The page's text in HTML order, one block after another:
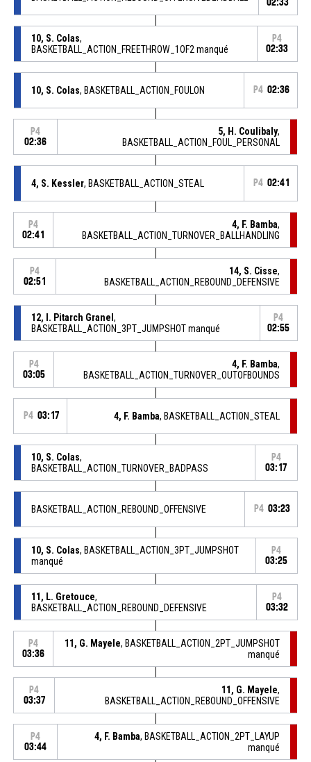
02:33
10, S. Colas,
BASKETBALL_ACTION_FREETHROW_1OF2 manqué
P4
02:33
10, S. Colas, BASKETBALL_ACTION_FOULON P4 02:36
P4
02:36
5, H. Coulibaly,
BASKETBALL_ACTION_FOUL_PERSONAL
4, S. Kessler, BASKETBALL_ACTION_STEAL P4 02:41
P4
02:41
4, F. Bamba,
BASKETBALL_ACTION_TURNOVER_BALLHANDLING
P4
02:51
14, S. Cisse,
BASKETBALL_ACTION_REBOUND_DEFENSIVE
12, I. Pitarch Granel ,
BASKETBALL_ACTION_3PT_JUMPSHOT manqué
P4
02:55
P4
03:05
4, F. Bamba,
BASKETBALL_ACTION_TURNOVER_OUTOFBOUNDS
P4 03:17 4, F. Bamba, BASKETBALL_ACTION_STEAL
10, S. Colas,
BASKETBALL_ACTION_TURNOVER_BADPASS
P4
03:17
BASKETBALL_ACTION_REBOUND_OFFENSIVE P4 03:23
10, S. Colas, BASKETBALL_ACTION_3PT_JUMPSHOT
manqué
P4
03:25
11, L. Gretouce,
BASKETBALL_ACTION_REBOUND_DEFENSIVE
P4
03:32
P4
03:36
11, G. Mayele, BASKETBALL_ACTION_2PT_JUMPSHOT
manqué
P4
03:37
11, G. Mayele,
BASKETBALL_ACTION_REBOUND_OFFENSIVE
P4
03:44
4, F. Bamba, BASKETBALL_ACTION_2PT_LAYUP
manqué